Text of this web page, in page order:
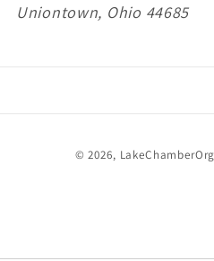
Uniontown, Ohio 44685
© 2026, LakeChamberOrg